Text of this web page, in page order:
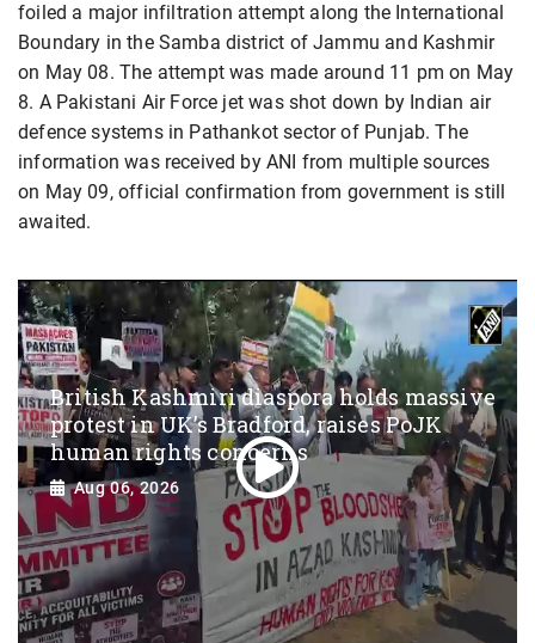
foiled a major infiltration attempt along the International
Boundary in the Samba district of Jammu and Kashmir
on May 08. The attempt was made around 11 pm on May
8. A Pakistani Air Force jet was shot down by Indian air
defence systems in Pathankot sector of Punjab. The
information was received by ANI from multiple sources
on May 09, official confirmation from government is still
awaited.
British Kashmiri diaspora holds massive
protest in UK’s Bradford, raises PoJK
human rights concerns
Aug 06, 2026